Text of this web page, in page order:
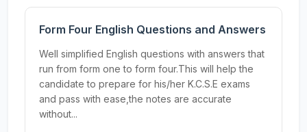
Form Four English Questions and Answers
Well simplified English questions with answers that
run from form one to form four.This will help the
candidate to prepare for his/her K.C.S.E exams
and pass with ease,the notes are accurate
without...